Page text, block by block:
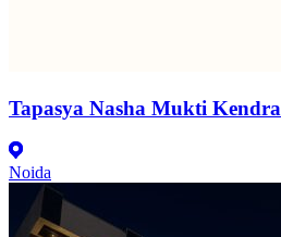
Tapasya Nasha Mukti Kendra
Noida